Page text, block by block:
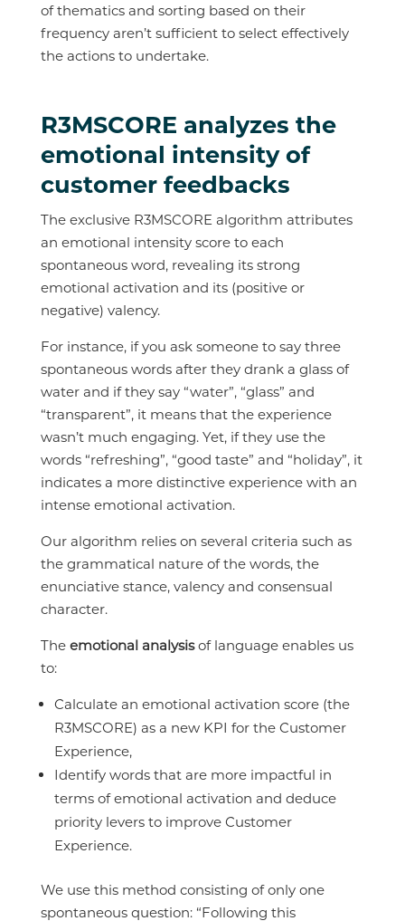
of thematics and sorting based on their
frequency aren’t sufficient to select effectively
the actions to undertake.
R3MSCORE analyzes the
emotional intensity of
customer feedbacks
The exclusive R3MSCORE algorithm attributes
an emotional intensity score to each
spontaneous word, revealing its strong
emotional activation and its (positive or
negative) valency.
For instance, if you ask someone to say three
spontaneous words after they drank a glass of
water and if they say “water”, “glass” and
“transparent”, it means that the experience
wasn’t much engaging. Yet, if they use the
words “refreshing”, “good taste” and “holiday”, it
indicates a more distinctive experience with an
intense emotional activation.
Our algorithm relies on several criteria such as
the grammatical nature of the words, the
enunciative stance, valency and consensual
character.
The emotional analysisof language enables us
to:
Calculate an emotional activation score (the
R3MSCORE) as a new KPI for the Customer
Experience,
Identify words that are more impactful in
terms of emotional activation and deduce
priority levers to improve Customer
Experience.
We use this method consisting of only one
spontaneous question: “Following this